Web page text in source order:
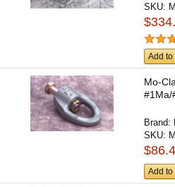
SKU:
Add to
Mo-
#1Ma/
Brand:
SKU:
Add to